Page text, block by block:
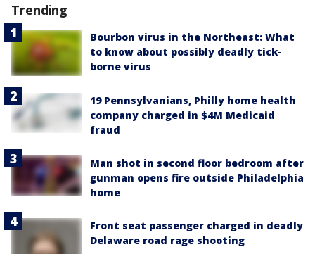
Trending
Bourbon virus in the Northeast: What
to know about possibly deadly tick-
borne virus
19 Pennsylvanians, Philly home health
company charged in $4M Medicaid
fraud
Man shot in second floor bedroom after
gunman opens fire outside Philadelphia
home
Front seat passenger charged in deadly
Delaware road rage shooting